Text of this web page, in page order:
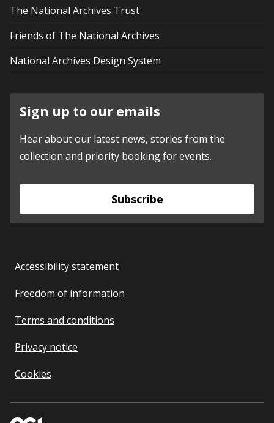
The National Archives Trust
Friends of The National Archives
National Archives Design System
Sign up to our emails
Hear about our latest news, stories from the
collection and priority booking for events.
Subscribe
Accessibility statement
Freedom of information
Terms and conditions
Privacy notice
Cookies